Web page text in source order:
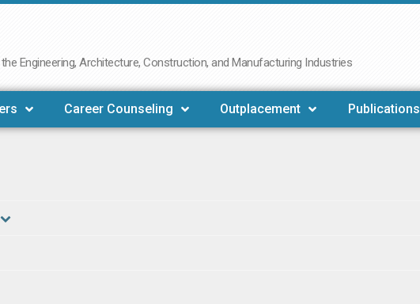
Engineering, Architecture, Construction, and Manufacturing Industries
Career Counseling Outplacement Publications